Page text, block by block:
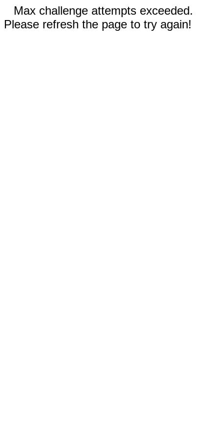
Max challenge attempts exceeded.
Please refresh the page to try again!